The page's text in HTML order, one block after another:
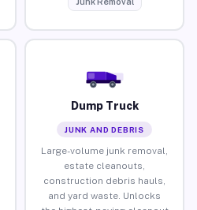
Dump Truck
JUNK AND DEBRIS
Large-volume junk removal,
estate cleanouts,
construction debris hauls,
and yard waste. Unlocks